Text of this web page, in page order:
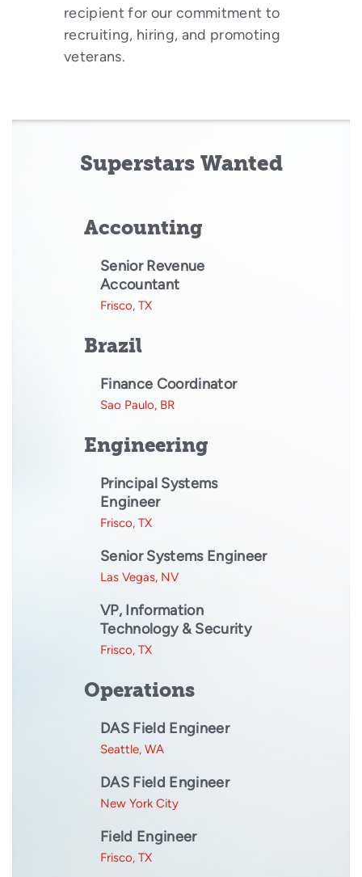
recipient for our commitment to
recruiting, hiring, and promoting
veterans.
Superstars Wanted
Accounting
Senior Revenue
Accountant
Frisco, TX
Brazil
Finance Coordinator
Sao Paulo, BR
Engineering
Principal Systems
Engineer
Frisco, TX
Senior Systems Engineer
Las Vegas, NV
VP, Information
Technology & Security
Frisco, TX
Operations
DAS Field Engineer
Seattle, WA
DAS Field Engineer
New York City
Field Engineer
Frisco, TX